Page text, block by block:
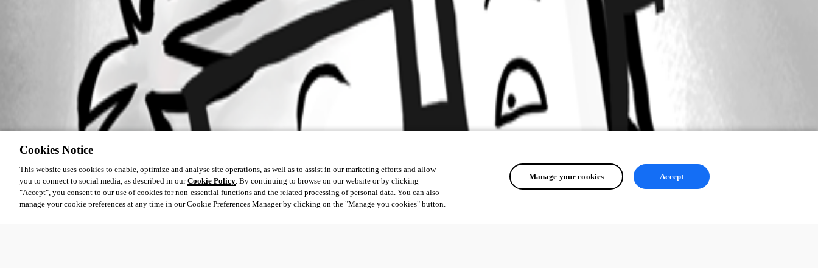
Cookies Notice
This website uses cookies to enable, optimize and analyse site operations, as well as to assist in our marketing efforts and allow
you to connect to social media, as described in ourCookie Policy. By continuing to browse on our website or by clicking
"Accept", you consent to our use of cookies for non-essential functions and the related processing of personal data. You can also
manage your cookie preferences at any time in our Cookie Preferences Manager by clicking on the "Manage you cookies" button.
Manage your cookies Accept